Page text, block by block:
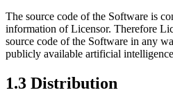
The source code of the Software is
information of Licensor. Therefore
source code of the Software in any
publicly available artificial
1.3 Distribution